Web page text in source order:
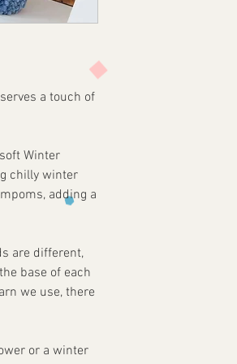
a touch of
Winter
chilly winter
adding a
are different,
base of each
we use, there
or a winter